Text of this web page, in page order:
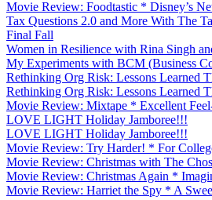
Movie Review: Foodtastic * Disney’s
Tax Questions 2.0 and More With The
Final Fall
Women in Resilience with Rina Singh
My Experiments with BCM (Business
Rethinking Org Risk: Lessons Learned
Rethinking Org Risk: Lessons Learned
Movie Review: Mixtape * Excellent
LOVE LIGHT Holiday Jamboree!!!
LOVE LIGHT Holiday Jamboree!!!
Movie Review: Try Harder! * For
Movie Review: Christmas with The
Movie Review: Christmas Again *
Movie Review: Harriet the Spy * A